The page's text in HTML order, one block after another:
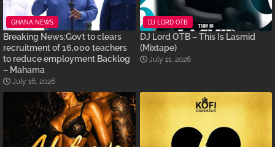
GHANA NEWS
Breaking News:Gov’t to clears
recruitment of 16,000 teachers
to reduce employment Backlog
– Mahama
July 16, 2026
DJ LORD OTB
DJ Lord OTB – This Is Lasmid
(Mixtape)
July 11, 2026